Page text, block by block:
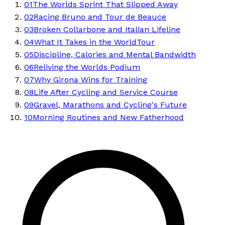
01The Worlds Sprint That Slipped Away
02Racing Bruno and Tour de Beauce
03Broken Collarbone and Italian Lifeline
04What It Takes in the WorldTour
05Discipline, Calories and Mental Bandwidth
06Reliving the Worlds Podium
07Why Girona Wins for Training
08Life After Cycling and Service Course
09Gravel, Marathons and Cycling's Future
10Morning Routines and New Fatherhood